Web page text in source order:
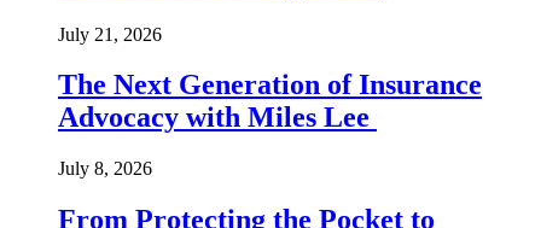
July 21, 2026
The Next Generation of Insurance
Advocacy with Miles Lee
July 8, 2026
From Protecting the Pocket to